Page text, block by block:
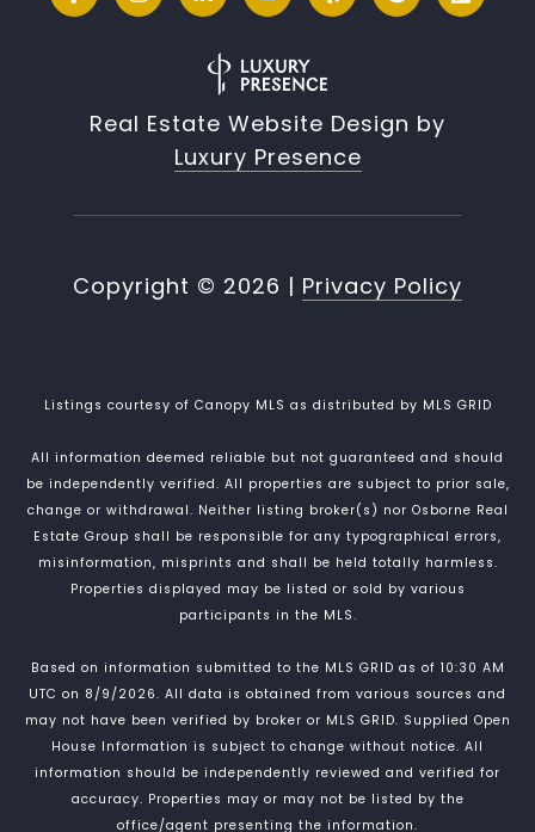
Real Estate Website Design by
Luxury Presence
Copyright © 2026 | Privacy Policy
Listings courtesy of Canopy MLS as distributed by MLS GRID
All information deemed reliable but not guaranteed and should
be independently verified. All properties are subject to prior sale,
change or withdrawal. Neither listing broker(s) nor Osborne Real
Estate Group shall be responsible for any typographical errors,
misinformation, misprints and shall be held totally harmless.
Properties displayed may be listed or sold by various
participants in the MLS.
Based on information submitted to the MLS GRID as of 10:30 AM
UTC on 8/9/2026. All data is obtained from various sources and
may not have been verified by broker or MLS GRID. Supplied Open
House Information is subject to change without notice. All
information should be independently reviewed and verified for
accuracy. Properties may or may not be listed by the
office/agent presenting the information.